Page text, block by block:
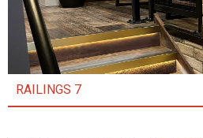
RAILINGS 7